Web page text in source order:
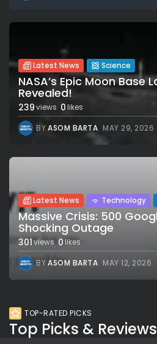
Latest News Science
NASA’s Epic Moon Base
Revealed!
239views 0likes
BYASOM BARTA MAY 29, 2026
Latest News Technology
Massive Crisis: 500
Shocking Outage
301views 0 likes
BYASOM BARTA MAY 12, 2026
TOP-RATED PICKS
Top Picks & Reviews